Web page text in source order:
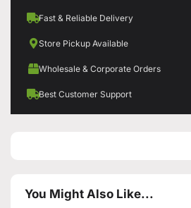
Fast & Reliable Delivery
Store Pickup Available
Wholesale & Corporate Orders
Best Customer Support
You Might Also Like...